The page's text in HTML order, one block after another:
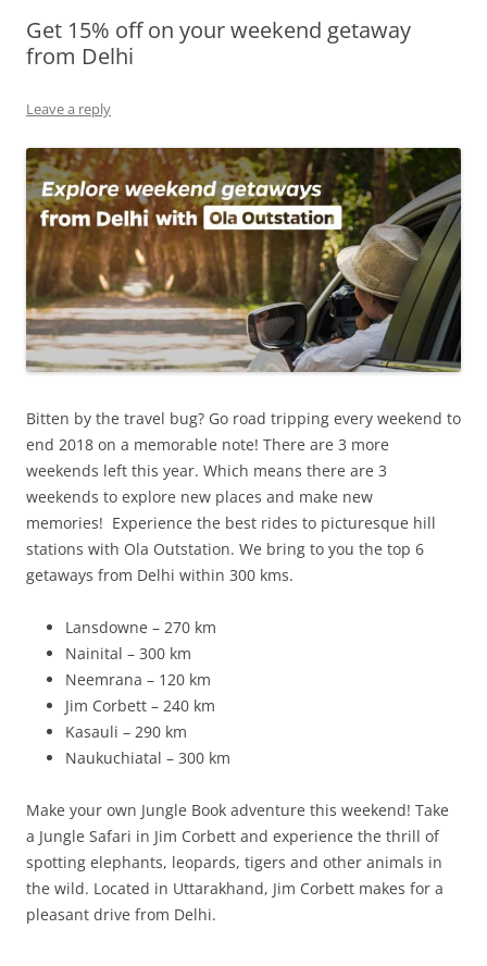
Olacabs Blogs
Get 15% off on your weekend getaway
from Delhi
Leave a reply
Bitten by the travel bug? Go road tripping every weekend to
end 2018 on a memorable note! There are 3 more
weekends left this year. Which means there are 3
weekends to explore new places and make new
memories! Experience the best rides to picturesque hill
stations with Ola Outstation. We bring to you the top 6
getaways from Delhi within 300 kms.
Lansdowne – 270 km
Nainital – 300 km
Neemrana – 120 km
Jim Corbett – 240 km
Kasauli – 290 km
Naukuchiatal – 300 km
Make your own Jungle Book adventure this weekend! Take
a Jungle Safari in Jim Corbett and experience the thrill of
spotting elephants, leopards, tigers and other animals in
the wild. Located in Uttarakhand, Jim Corbett makes for a
pleasant drive from Delhi.